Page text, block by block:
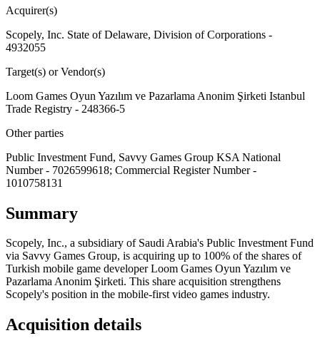
Acquirer(s)
Scopely, Inc. State of Delaware, Division of Corporations -
4932055
Target(s) or Vendor(s)
Loom Games Oyun Yazılım ve Pazarlama Anonim Şirketi Istanbul
Trade Registry - 248366-5
Other parties
Public Investment Fund, Savvy Games Group KSA National
Number - 7026599618; Commercial Register Number -
1010758131
Summary
Scopely, Inc., a subsidiary of Saudi Arabia's Public Investment Fund
via Savvy Games Group, is acquiring up to 100% of the shares of
Turkish mobile game developer Loom Games Oyun Yazılım ve
Pazarlama Anonim Şirketi. This share acquisition strengthens
Scopely's position in the mobile-first video games industry.
Acquisition details